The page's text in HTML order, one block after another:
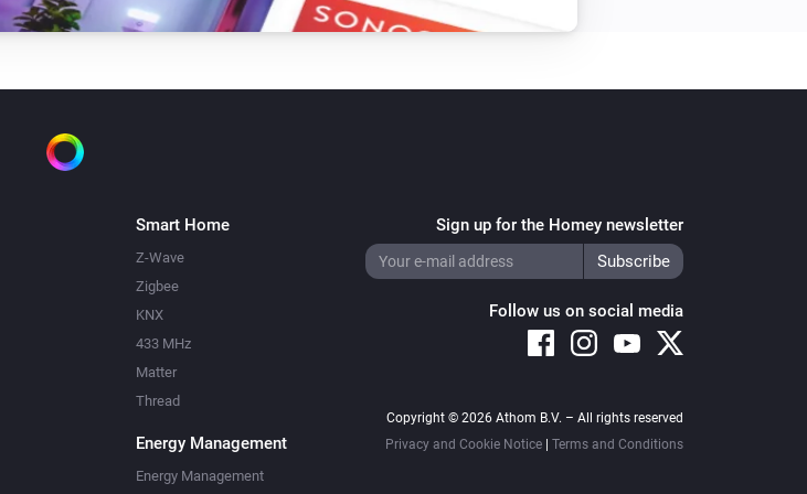
Smart Home
Z-Wave
Zigbee
KNX
433 MHz
Matter
Thread
Energy Management
Energy Management
Sign up for the Homey newsletter
Follow us on social media
Copyright © 2026 Athom B.V. – All rights reserved
Privacy and Cookie Notice
Terms and Conditions